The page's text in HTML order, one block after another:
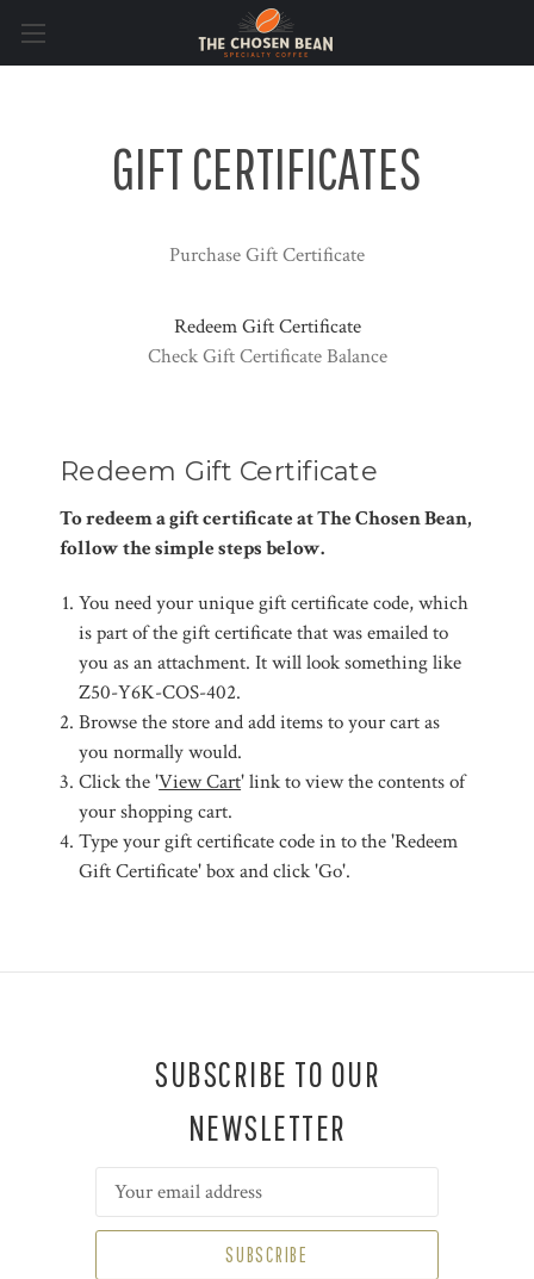
GIFT CERTIFICATES
Purchase Gift Certificate
Redeem Gift Certificate
Check Gift Certificate Balance
Redeem Gift Certificate
To redeem a gift certificate at The Chosen Bean,
follow the simple steps below.
You need your unique gift certificate code, which
is part of the gift certificate that was emailed to
you as an attachment. It will look something like
Z50-Y6K-COS-402.
Browse the store and add items to your cart as
you normally would.
Click the 'View Cart' link to view the contents of
your shopping cart.
Type your gift certificate code in to the 'Redeem
Gift Certificate' box and click 'Go'.
SUBSCRIBE TO OUR
NEWSLETTER
Address